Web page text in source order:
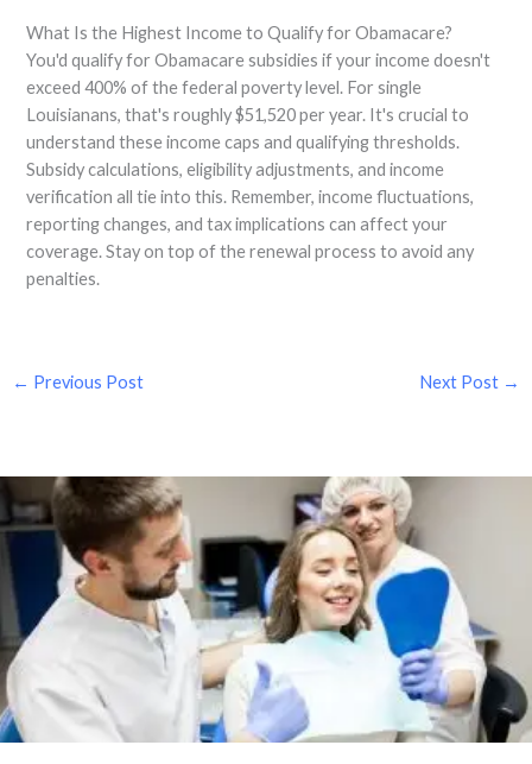
What Is the Highest Income to Qualify for Obamacare?
You'd qualify for Obamacare subsidies if your income doesn't
exceed 400% of the federal poverty level. For single
Louisianans, that's roughly $51,520 per year. It's crucial to
understand these income caps and qualifying thresholds.
Subsidy calculations, eligibility adjustments, and income
verification all tie into this. Remember, income fluctuations,
reporting changes, and tax implications can affect your
coverage. Stay on top of the renewal process to avoid any
penalties.
← Previous Post Next Post →